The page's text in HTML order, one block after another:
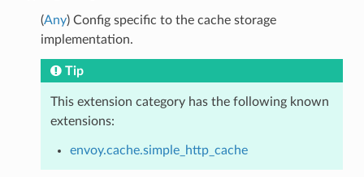
(Any) Config specific to the cache storage
implementation.
Tip
This extension category has the following known
extensions:
envoy.cache.simple_http_cache